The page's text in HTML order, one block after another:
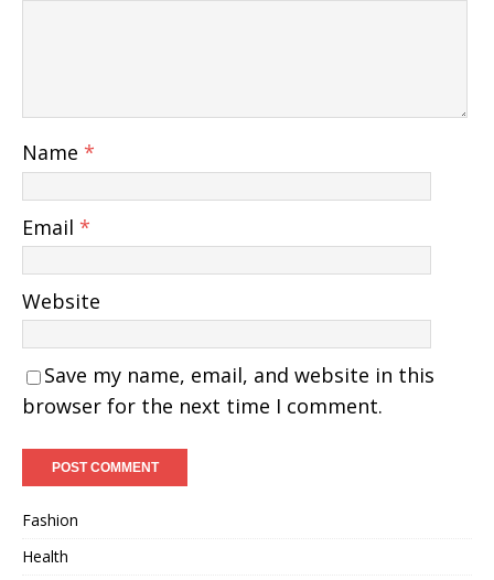
Name *
Email *
Website
Save my name, email, and website in this
browser for the next time I comment.
Fashion
Health